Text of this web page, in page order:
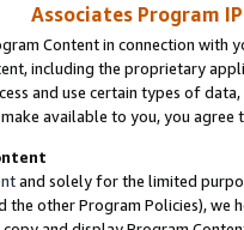
Associates Program
Content in connection
including the proprietary
and use certain types of
available to you, you agree
and solely for the limited
the other Program Policies),